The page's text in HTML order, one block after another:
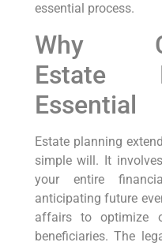
essential process.
Why
Estate
Essential
Estate planning
simple will. It
your entire
anticipating future
affairs to optimize
beneficiaries. The